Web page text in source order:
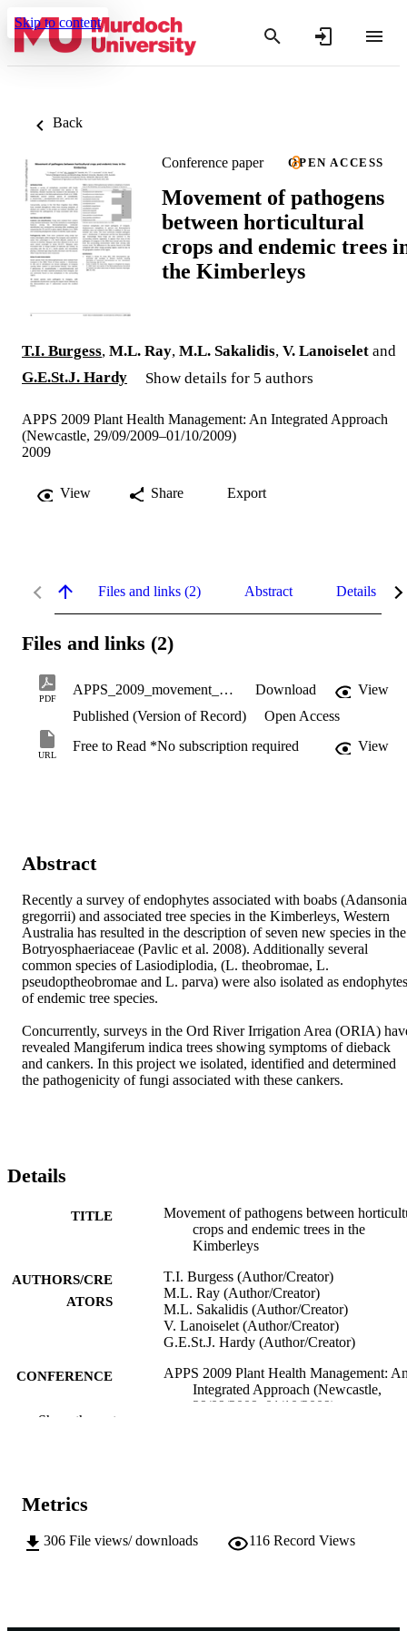
Skip to content
Back
Conference paper OPEN ACCESS
Movement of pathogens
between horticultural
crops and endemic trees
the Kimberleys
T.I. Burgess, M.L. Ray, M.L. Sakalidis, V. Lanoiselet and
G.E.St.J. Hardy
Show details for 5 authors
APPS 2009 Plant Health Management: An Integrated Approach
(Newcastle, 29/09/2009–01/10/2009)
2009
View Share Export
Files and links (2) Abstract Details
Files and links (2)
PDF
APPS_2009_movement_of_pathogens.pdf Download
View
Published (Version of Record)
Open Access
URL
Free to Read *No subscription required View
Abstract
Recently a survey of endophytes associated with boabs (Adansonia
gregorrii) and associated tree species in the Kimberleys, Western
Australia has resulted in the description of seven new species in the
Botryosphaeriaceae (Pavlic et al. 2008). Additionally several
common species of Lasiodiplodia, (L. theobromae, L.
pseudoptheobromae and L. parva) were also isolated as endophytes
of endemic tree species.
Concurrently, surveys in the Ord River Irrigation Area (ORIA)
revealed Mangiferum indica trees showing symptoms of dieback
and cankers. In this project we isolated, identified and determined
the pathogenicity of fungi associated with these cankers.
Details
TITLE
Movement of pathogens between
crops and endemic trees in the
Kimberleys
AUTHORS/CRE
ATORS
T.I. Burgess (Author/Creator)
M.L. Ray (Author/Creator)
M.L. Sakalidis (Author/Creator)
V. Lanoiselet (Author/Creator)
G.E.St.J. Hardy (Author/Creator)
CONFERENCE
APPS 2009 Plant Health Management:
Integrated Approach (Newcastle,
29/09/2009–01/10/2009)
AFFILIATION
LANGUAGE
Show the rest
Metrics
306 File views/ downloads 116 Record Views